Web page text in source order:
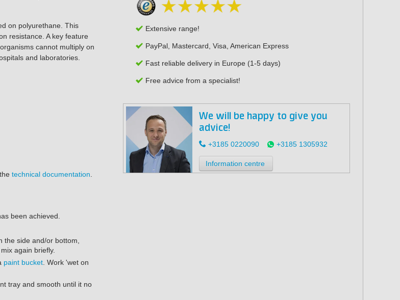
on polyurethane. This
resistance. A key feature
cannot multiply on
and laboratories
technical documentation.
been achieved.
the side and/or bottom,
again briefly.
paint bucket . Work 'wet on
tray and smooth until it no
Extensive range!
PayPal, Mastercard, Visa, American Express
Fast reliable delivery in Europe (1-5 days)
Free advice from a specialist!
We will be happy to give you
advice!
+3185 0220090 +3185 1305932
Information centre